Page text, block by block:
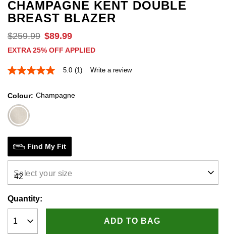
CHAMPAGNE KENT DOUBLE
BREAST BLAZER
$259.99 $89.99
EXTRA 25% OFF APPLIED
5.0
5
stars,
average
rating
Read
Review.
Same
page
link.
5.0 (1) Write a review
Colour Champagne
Find My Fit
Select your size
Quantity:
ADD TO BAG